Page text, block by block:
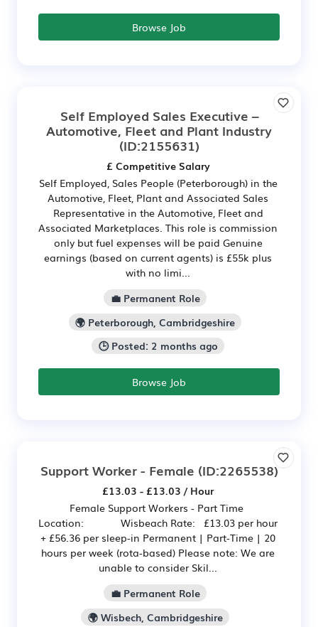
Browse Job
Self Employed Sales Executive –
Automotive, Fleet and Plant Industry
(ID:2155631)
£ Competitive Salary
Self Employed, Sales People (Peterborough) in the
Automotive, Fleet, Plant and Associated Sales
Representative in the Automotive, Fleet and
Associated Marketplaces. This role is commission
only but fuel expenses will be paid Genuine
earnings (based on current agents) is £55k plus
with no limi...
💼 Permanent Role
🌍 Peterborough, Cambridgeshire
🕒 Posted: 2 months ago
Browse Job
Support Worker - Female (ID:2265538)
£13.03 - £13.03 / Hour
Female Support Workers - Part Time
Location: Wisbeach Rate: £13.03 per hour
+ £56.36 per sleep-in Permanent | Part-Time | 20
hours per week (rota-based) Please note: We are
unable to consider Skil...
💼 Permanent Role
🌍 Wisbech, Cambridgeshire